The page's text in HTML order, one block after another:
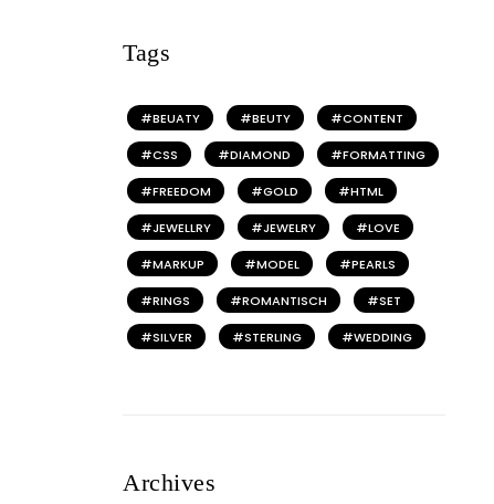
Tags
BEUATY BEUTY CONTENT
CSS DIAMOND FORMATTING
FREEDOM GOLD HTML
JEWELLRY JEWELRY LOVE
MARKUP MODEL PEARLS
RINGS ROMANTISCH SET
SILVER STERLING WEDDING
Archives